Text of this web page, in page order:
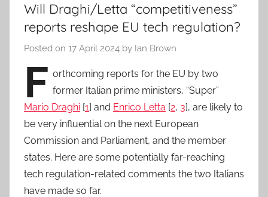
Will Draghi/Letta “competitiveness”
reports reshape EU tech regulation?
Posted on 17 April 2024 by Ian Brown
F orthcoming reports for the EU by two
former Italian prime ministers, “Super”
Mario Draghi [1] and Enrico Letta [2, 3], are likely to
be very influential on the next European
Commission and Parliament, and the member
states. Here are some potentially far-reaching
tech regulation-related comments the two Italians
have made so far.